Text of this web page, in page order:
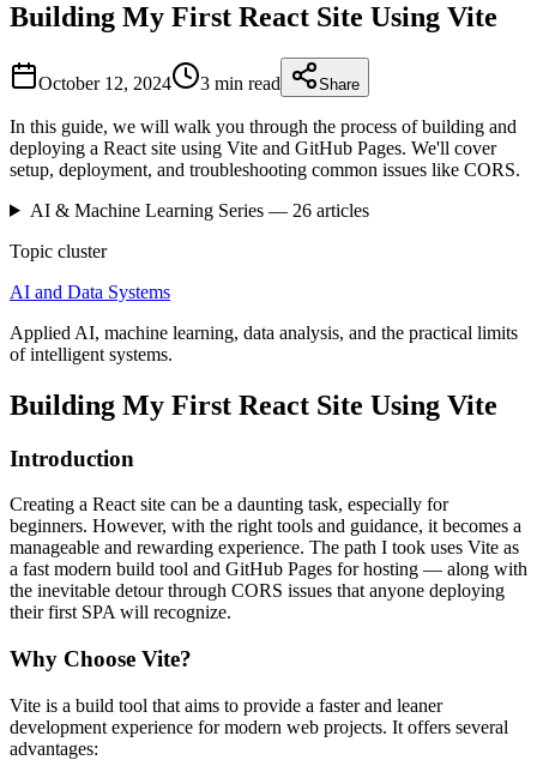
Building My First React Site Using Vite
October 12, 2024 3 min read Share
In this guide, we will walk you through the process of building and
deploying a React site using Vite and GitHub Pages. We'll cover
setup, deployment, and troubleshooting common issues like CORS.
AI & Machine LearningSeries — 26articles
Topic cluster
AI and Data Systems
Applied AI, machine learning, data analysis, and the practical limits
of intelligent systems.
Building My First React Site Using Vite
Introduction
Creating a React site can be a daunting task, especially for
beginners. However, with the right tools and guidance, it becomes a
manageable and rewarding experience. The path I took uses Vite as
a fast modern build tool and GitHub Pages for hosting — along with
the inevitable detour through CORS issues that anyone deploying
their first SPA will recognize.
Why Choose Vite?
Vite is a build tool that aims to provide a faster and leaner
development experience for modern web projects. It offers several
advantages: